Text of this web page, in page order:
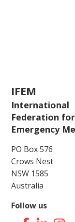
IFEM
International
Federation for
Emergency
PO Box 576
Crows Nest
NSW 1585
Australia
Follow us